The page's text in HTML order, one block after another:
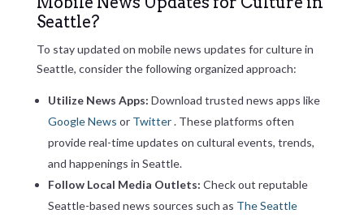
Seattle?
To stay updated on mobile news updates for culture in
Seattle, consider the following organized approach:
Utilize News Apps: Download trusted news apps like
Google News or Twitter. These platforms often
provide real-time updates on cultural events, trends,
and happenings in Seattle.
Follow Local Media Outlets: Check out reputable
Seattle-based news sources such as The Seattle